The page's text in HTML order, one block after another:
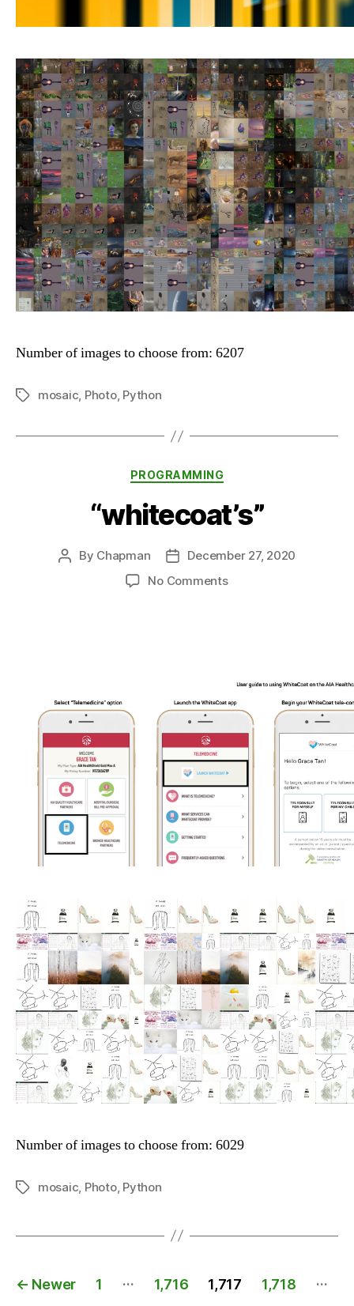
Number of images to choose from: 6207
Tagsmosaic, Photo, Python
Categories
PROGRAMMING
“whitecoat’s”
Post
By Chapman
Post
date
December 27, 2020
No Commentson
Number of images to choose from: 6029
Tagsmosaic Photo, Python
Posts
← Newer 1 … 1,716 1,717 1,718
…